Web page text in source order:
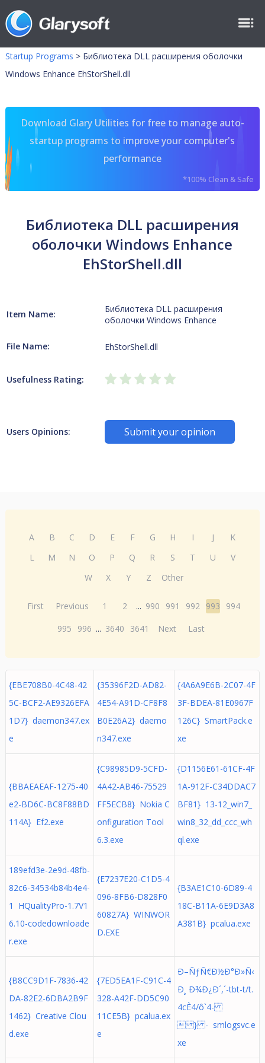
Startup Programs > Библиотека DLL расширения оболочки
Windows Enhance EhStorShell.dll
Download Glary Utilities for free to manage auto-
startup programs to improve your computer's
performance
*100% Clean & Safe
Библиотека DLL расширения
оболочки Windows Enhance
EhStorShell.dll
Item Name:
Библиотека DLL расширения
оболочки Windows Enhance
File Name: EhStorShell.dll
Usefulness Rating:
Users Opinions: Submit your opinion
A B C D E F G H I J
K
L
M N O P Q R S T U
V
W
X Y Z Other
First Previous 1 2 ... 990 991 992 993
994
995
996 ... 3640 3641 Next Last
{EBE708B0-4C48-42
5C-BCF2-AE9326EFA
1D7} daemon347.ex
e
{35396F2D-AD82-
4E54-A91D-CF8F8
B0E26A2} daemo
n347.exe
{4A6A9E6B-2C07-4F
3F-BDEA-81E0967F
126C} SmartPack.e
xe
{BBAEAEAF-1275-40
e2-BD6C-BC8F88BD
114A} Ef2.exe
{C98985D9-5CFD-
4A42-AB46-75529
FF5ECB8} Nokia C
onfiguration Tool
6.3.exe
{D1156E61-61CF-4F
1A-912F-C34DDAC7
BF81} 13-12_win7_
win8_32_dd_ccc_wh
ql.exe
189efd3e-2e9d-48fb-
82c6-34534b84b4e4-
1 HQualityPro-1.7V1
6.10-codedownloade
r.exe
{E7237E20-C1D5-4
096-8FB6-D828F0
60827A} WINWOR
D.EXE
{B3AE1C10-6D89-4
18C-B11A-6E9D3A8
A381B} pcalua.exe
{B8CC9D1F-7836-42
DA-82E2-6DBA2B9F
1462} Creative Clou
d.exe
{7ED5EA1F-C91C-4
328-A42F-DD5C90
11CE5B} pcalua.ex
e
Ð–ÑƒÑ€Ð½Ð°Ð»Ñ‹
Ð¸ Ð¾Ð¿Ð´,´-tbt-t/t.
4cÈ4/ô`4-
 } - smlogsvc.e
xe